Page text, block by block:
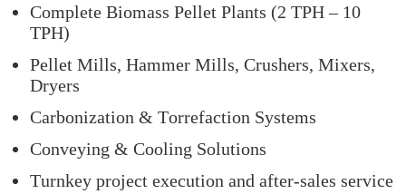
Complete Biomass Pellet Plants (2 TPH – 10
TPH)
Pellet Mills, Hammer Mills, Crushers, Mixers,
Dryers
Carbonization & Torrefaction Systems
Conveying & Cooling Solutions
Turnkey project execution and after-sales service